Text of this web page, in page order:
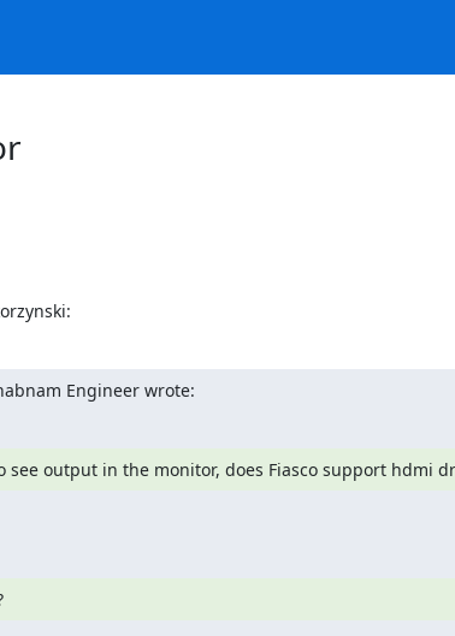
Engineer wrote:
output in the monitor, does Fiasco support hdmi